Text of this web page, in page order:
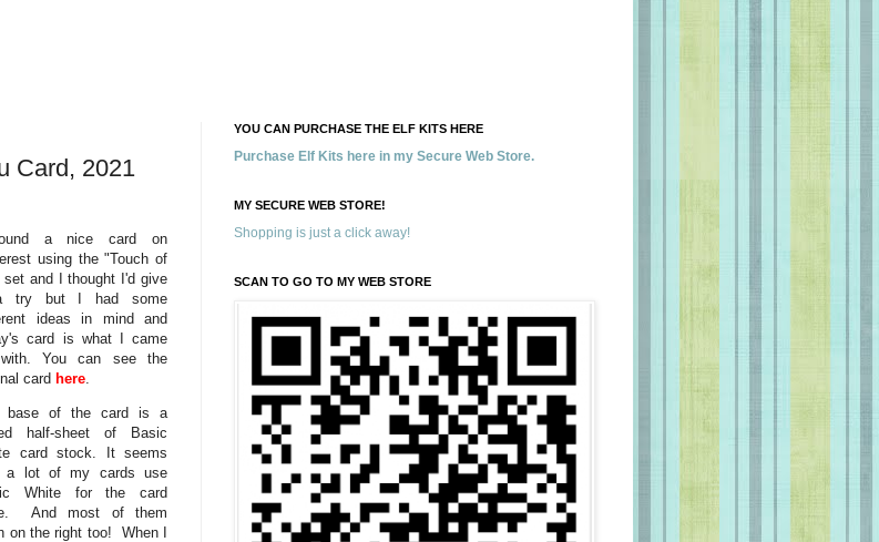
Card, 2021
a nice card on
using the "Touch of
set and I thought I'd give
try but I had some
ideas in mind and
card is what I came
You can see the
cardhere
base of the card is a
half-sheet of Basic
card stock. It seems
a lot of my cards use
White for the card
And most of them
on the right too! When I
YOU CAN PURCHASE THE ELF KITS HERE
Purchase Elf Kits here in my Secure Web Store.
MY SECURE WEB STORE!
Shopping is just a click away!
SCAN TO GO TO MY WEB STORE